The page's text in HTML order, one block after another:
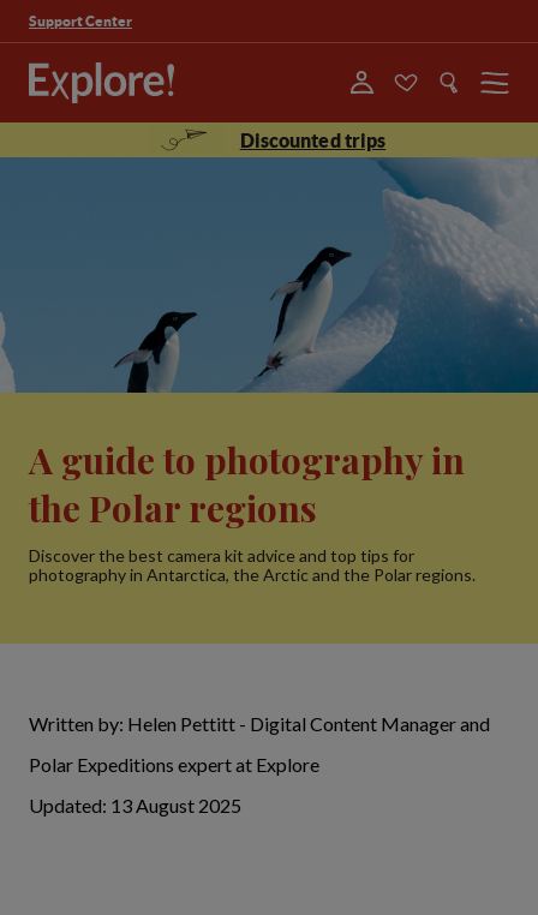
Support Center
Menu
Discounted trips
A guide to photography in
the Polar regions
Discover the best camera kit advice and top tips for
photography in Antarctica, the Arctic and the Polar regions.
Written by: Helen Pettitt - Digital Content Manager and
Polar Expeditions expert at Explore
Updated: 13 August 2025